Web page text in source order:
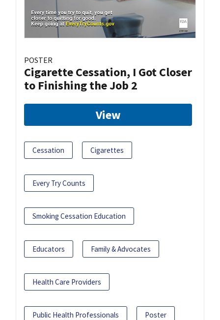
POSTER
Cigarette Cessation, I Got Closer
to Finishing the Job 2
View
Cessation Cigarettes
Every Try Counts
Smoking Cessation Education
Educators Family & Advocates
Health Care Providers
Public Health Professionals Poster